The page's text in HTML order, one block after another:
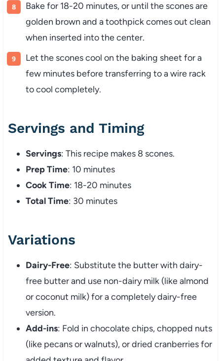
Bake for 18-20 minutes, or until the scones are
golden brown and a toothpick comes out clean
when inserted into the center.
Let the scones cool on the baking sheet for a
few minutes before transferring to a wire rack
to cool completely.
Servings and Timing
Servings: This recipe makes 8 scones.
Prep Time: 10 minutes
Cook Time: 18-20 minutes
Total Time: 30 minutes
Variations
Dairy-Free: Substitute the butter with dairy-
free butter and use non-dairy milk (like almond
or coconut milk) for a completely dairy-free
version.
Add-ins: Fold in chocolate chips, chopped nuts
(like pecans or walnuts), or dried cranberries for